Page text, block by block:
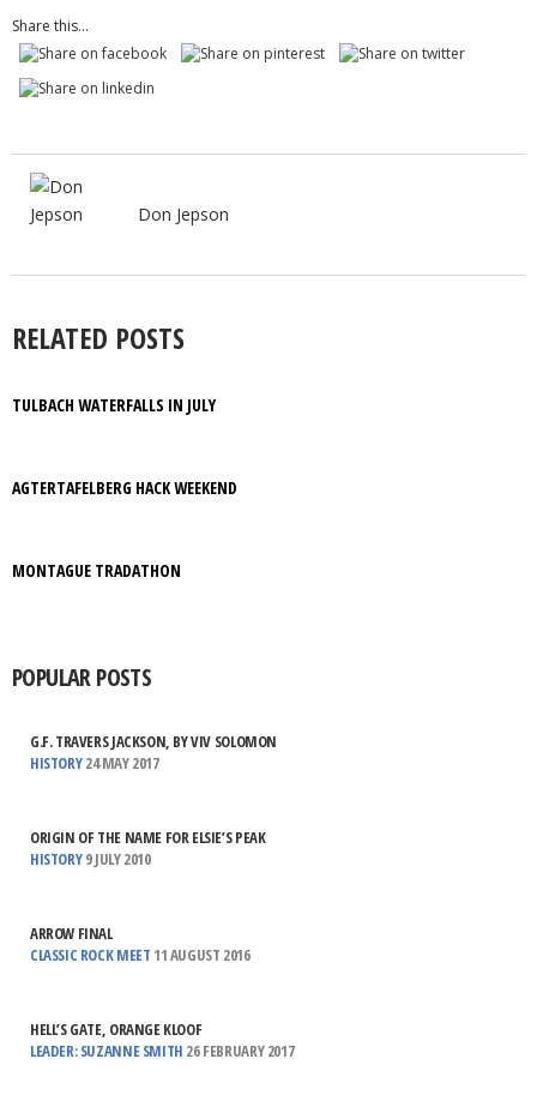
Share this...
Don Jepson
RELATED POSTS
TULBACH WATERFALLS IN JULY
AGTERTAFELBERG HACK WEEKEND
MONTAGUE TRADATHON
POPULAR POSTS
G.F. TRAVERS JACKSON, BY VIV SOLOMON
HISTORY24 MAY 2017
ORIGIN OF THE NAME FOR ELSIE’S PEAK
HISTORY9 JULY 2010
ARROW FINAL
CLASSIC ROCK MEET 11 AUGUST 2016
HELL’S GATE, ORANGE KLOOF
LEADER: SUZANNE SMITH 26 FEBRUARY 2017